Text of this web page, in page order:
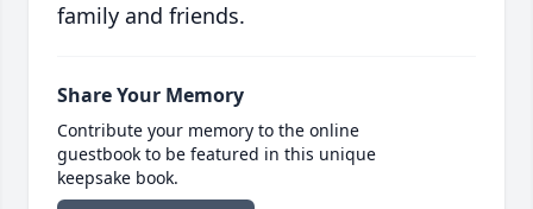
family and friends.
Share Your Memory
Contribute your memory to the online
guestbook to be featured in this unique
keepsake book.